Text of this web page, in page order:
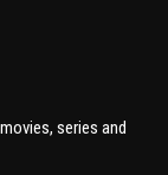
series and